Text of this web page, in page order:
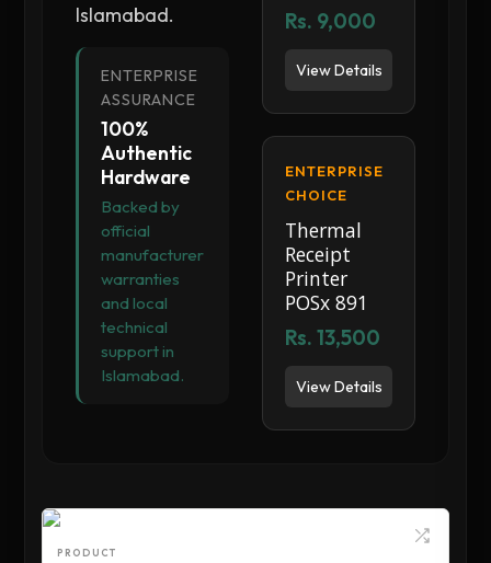
Islamabad.
ENTERPRISE
ASSURANCE
100%
Authentic
Hardware
Backed by
official
manufacturer
warranties
and local
technical
support in
Islamabad.
Rs. 9,000
View Details
ENTERPRISE
CHOICE
Thermal
Receipt
Printer
POSx 891
Rs. 13,500
View Details
PRODUCT